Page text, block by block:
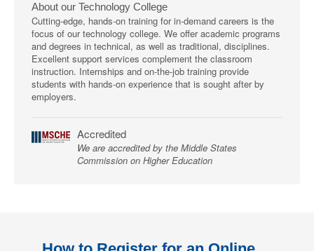
About our Technology College
Cutting-edge, hands-on training for in-demand careers is the
focus of our technology college. We offer academic programs
and degrees in technical, as well as traditional, disciplines.
Excellent support services complement the classroom
instruction. Internships and on-the-job training provide
students with hands-on experience that is sought after by
employers.
Accredited
We are accredited by the Middle States
Commission on Higher Education